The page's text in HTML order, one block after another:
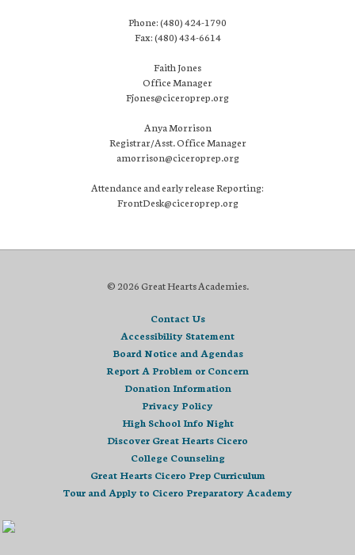
Phone: (480) 424-1790
Fax: (480) 434-6614
Faith Jones
Office Manager
Fjones@ciceroprep.org
Anya Morrison
Registrar/Asst. Office Manager
amorrison@ciceroprep.org
Attendance and early release Reporting:
FrontDesk@ciceroprep.org
© 2026 Great Hearts Academies.
Contact Us
Accessibility Statement
Board Notice and Agendas
Report A Problem or Concern
Donation Information
Privacy Policy
High School Info Night
Discover Great Hearts Cicero
College Counseling
Great Hearts Cicero Prep Curriculum
Tour and Apply to Cicero Preparatory Academy